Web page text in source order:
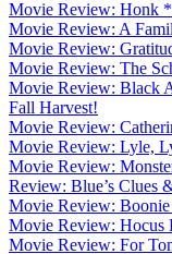
Movie Review: Honk
Movie Review: A
Movie Review:
Movie Review: The
Movie Review: Black
Fall Harvest!
Movie Review:
Movie Review: Lyle,
Movie Review:
Review: Blue’s Clues
Movie Review:
Movie Review:
Movie Review: For